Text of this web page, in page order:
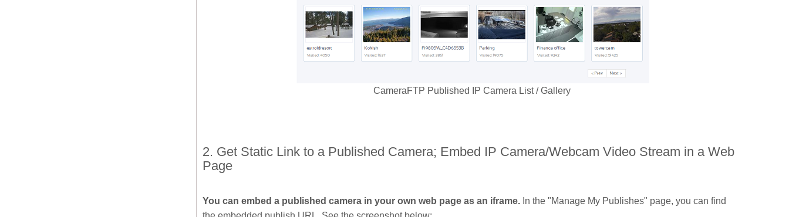
CameraFTP Published IP Camera List / Gallery
2. Get Static Link to a Published Camera; Embed IP Camera/Webcam Video Stream in a Web
Page
You can embed a published camera in your own web page as an iframe. In the "Manage My Publishes" page, you can find